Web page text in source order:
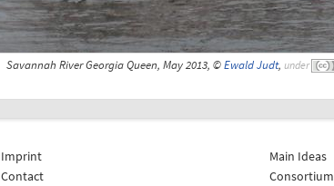
Savannah River Georgia Queen, May 2013, ©Ewald Judt, under
Imprint
Contact
Main Ideas
Consortium